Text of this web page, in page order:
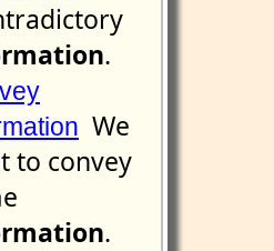
.
We
to convey
.